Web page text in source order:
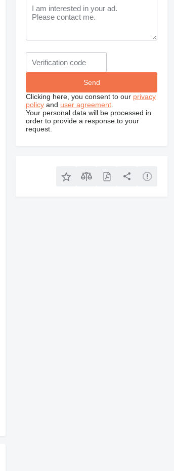
Clicking here, you consent to our privacy
policy and user agreement
Your personal data will be processed in
order to provide a response to your
request.